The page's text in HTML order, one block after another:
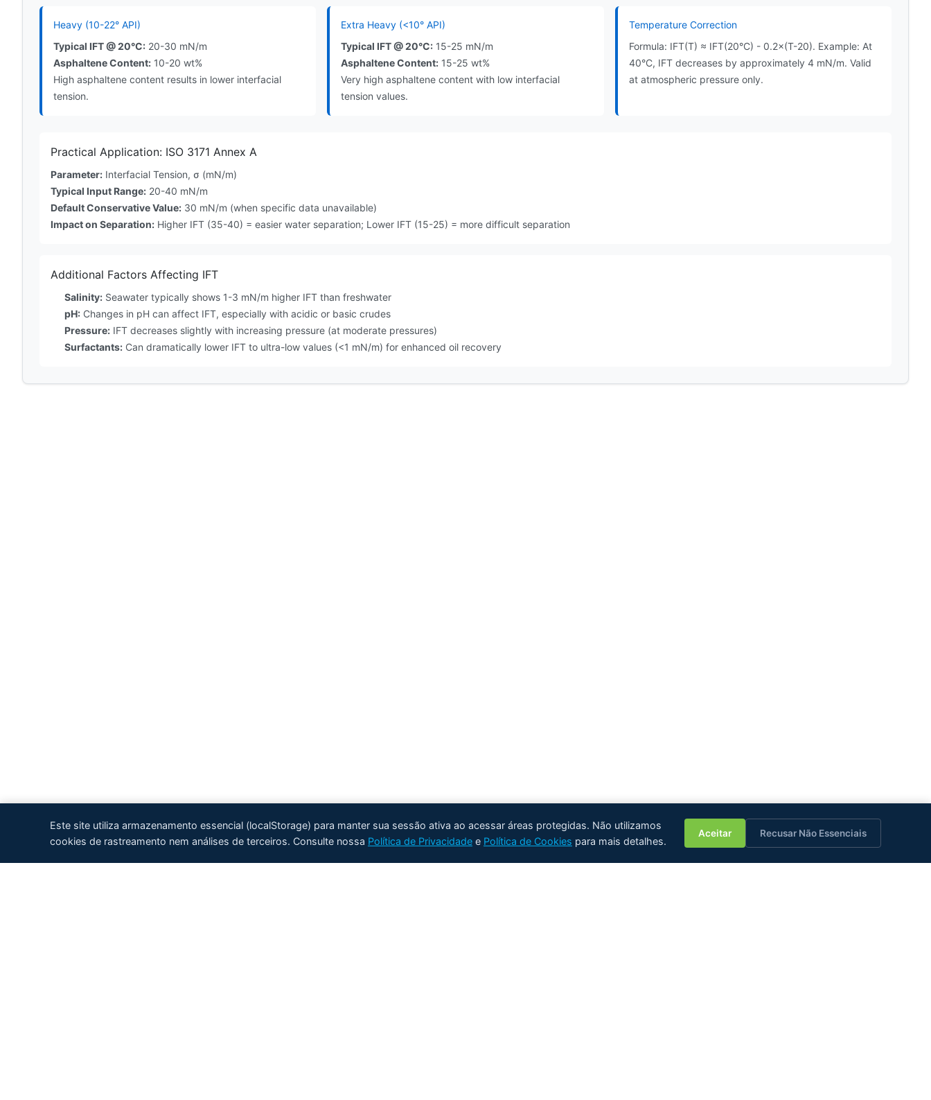
Este site utiliza armazenamento essencial (localStorage) para manter sua sessão ativa ao acessar áreas protegidas. Não utilizamos
cookies de rastreamento nem análises de terceiros. Consulte nossa Política de Privacidade e Política de Cookies para mais detalhes.
Aceitar Recusar Não Essenciais
Heavy (10-22° API)
Typical IFT @ 20°C: 20-30 mN/m
Asphaltene Content: 10-20 wt%
High asphaltene content results in lower interfacial
tension.
Extra Heavy (<10° API)
Typical IFT @ 20°C: 15-25 mN/m
Asphaltene Content: 15-25 wt%
Very high asphaltene content with low interfacial
tension values.
Temperature Correction
Formula: IFT(T) ≈ IFT(20°C) - 0.2×(T-20). Example: At
40°C, IFT decreases by approximately 4 mN/m. Valid
at atmospheric pressure only.
Practical Application: ISO 3171 Annex A
Parameter: Interfacial Tension, σ (mN/m)
Typical Input Range: 20-40 mN/m
Default Conservative Value: 30 mN/m (when specific data unavailable)
Impact on Separation: Higher IFT (35-40) = easier water separation; Lower IFT (15-25) = more difficult separation
Additional Factors Affecting IFT
Salinity: Seawater typically shows 1-3 mN/m higher IFT than freshwater
pH: Changes in pH can affect IFT, especially with acidic or basic crudes
Pressure: IFT decreases slightly with increasing pressure (at moderate pressures)
Surfactants: Can dramatically lower IFT to ultra-low values (<1 mN/m) for enhanced oil recovery